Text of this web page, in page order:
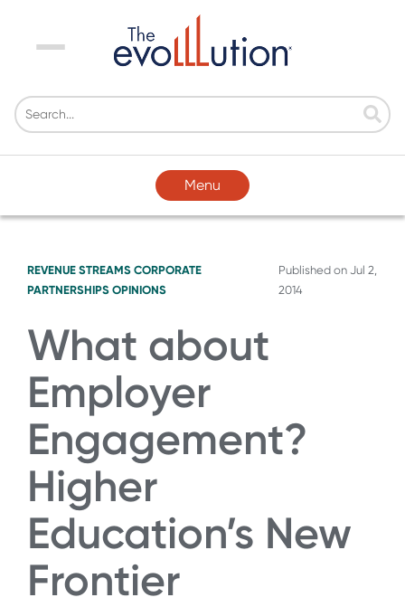
Menu
Menu
REVENUE STREAMS CORPORATE
PARTNERSHIPS OPINIONS
Published on Jul 2,
2014
What about
Employer
Engagement?
Higher
Education’s New
Frontier